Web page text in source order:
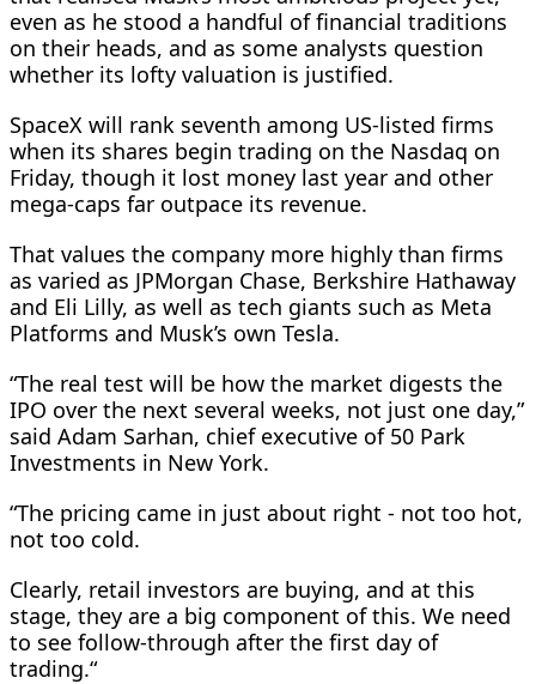
even as he stood a handful of financial traditions
on their heads, and as some analysts question
whether its lofty valuation is justified.
SpaceX will rank seventh among US-listed firms
when its shares begin trading on the Nasdaq on
Friday, though it lost money last year and other
mega-caps far outpace its revenue.
That values the company more highly than firms
as varied as JPMorgan Chase, Berkshire Hathaway
and Eli Lilly, as well as tech giants such as Meta
Platforms and Musk’s own Tesla.
“The real test will be how the market digests the
IPO over the next several weeks, not ​just one day,”
said Adam Sarhan, chief executive of 50 Park
Investments in New York.
“The pricing came in just about right - not too hot,
not too cold.
Clearly, retail investors are buying, and at this
stage, they are a ​big component of this. We need
to see follow-through after the first day of
trading.“